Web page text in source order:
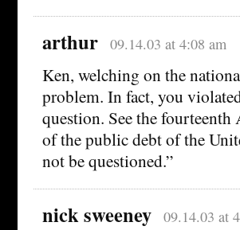
arthur 09.14.03 at 4:08 am
Ken, welching on the
problem. In fact, you
question. See the
of the public debt of the
not be questioned.”
nick sweeney 09.14.03 at